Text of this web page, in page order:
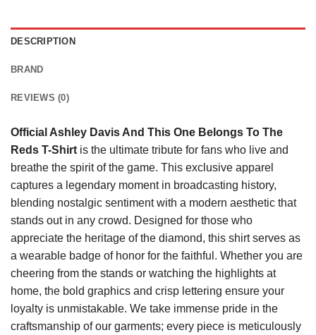
DESCRIPTION
BRAND
REVIEWS (0)
Official Ashley Davis And This One Belongs To The
Reds T-Shirt is the ultimate tribute for fans who live and
breathe the spirit of the game. This exclusive apparel
captures a legendary moment in broadcasting history,
blending nostalgic sentiment with a modern aesthetic that
stands out in any crowd. Designed for those who
appreciate the heritage of the diamond, this shirt serves as
a wearable badge of honor for the faithful. Whether you are
cheering from the stands or watching the highlights at
home, the bold graphics and crisp lettering ensure your
loyalty is unmistakable. We take immense pride in the
craftsmanship of our garments; every piece is meticulously